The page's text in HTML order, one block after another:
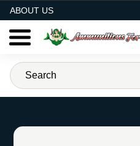
ABOUT US